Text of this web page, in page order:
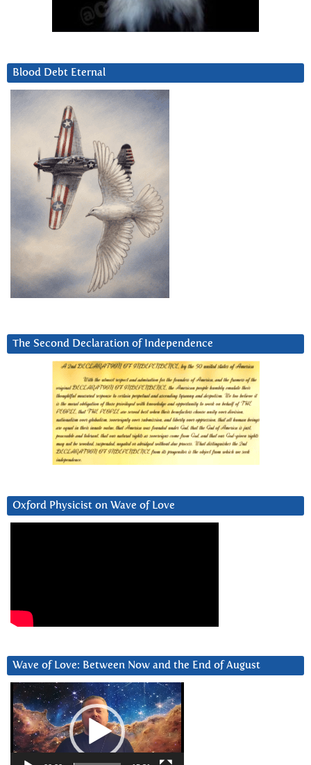
Blood Debt Eternal
The Second Declaration of Independence
Oxford Physicist on Wave of Love
Wave of Love: Between Now and the End of August
Video
Player